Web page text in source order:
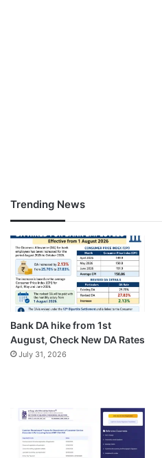
Trending News
Bank DA hike from 1st
August, Check New DA Rates
July 31, 2026